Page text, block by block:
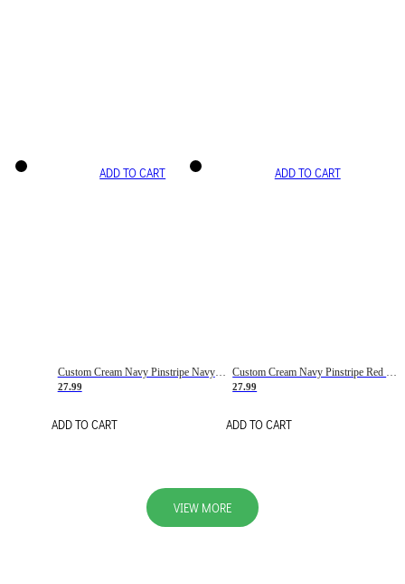
ADD TO CART
Custom Cream Navy Pinstripe Navy-Red Basketball Jersey
27.99
ADD TO CART
ADD TO CART
Custom Cream Navy Pinstripe Red Basketball Jersey
27.99
ADD TO CART
VIEW MORE